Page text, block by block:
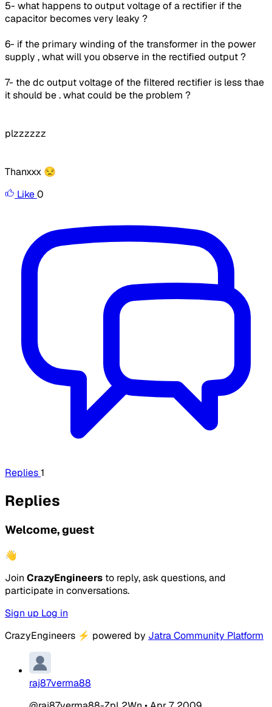
5- what happens to output voltage of a rectifier if the
capacitor becomes very leaky ?
6- if the primary winding of the transformer in the power
supply , what will you observe in the rectified output ?
7- the dc output voltage of the filtered rectifier is less thae
it should be . what could be the problem ?
plzzzzzz
Thanxxx 😒
Like0
Replies1
Replies
Welcome, guest
👋
Join CrazyEngineers to reply, ask questions, and
participate in conversations.
Sign up Log in
CrazyEngineers ⚡ powered by Jatra Community Platform
raj87verma88